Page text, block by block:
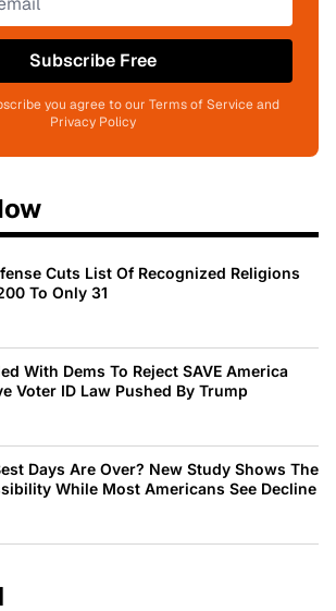
Subscribe Free
you agree to our Terms of Service and
Privacy Policy
Cuts List Of Recognized Religions
To Only 31
With Dems To Reject SAVE America
Voter ID Law Pushed By Trump
Days Are Over? New Study Shows The
While Most Americans See Decline